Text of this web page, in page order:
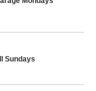
Sundays